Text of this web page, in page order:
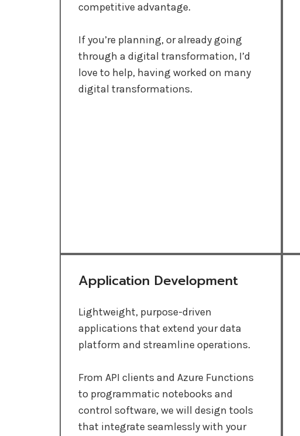
competitive advantage.
If you’re planning, or already going
through a digital transformation, I’d
love to help, having worked on many
digital transformations.
Application Development
Lightweight, purpose-driven
applications that extend your data
platform and streamline operations.
From API clients and Azure Functions
to programmatic notebooks and
control software, we will design tools
that integrate seamlessly with your